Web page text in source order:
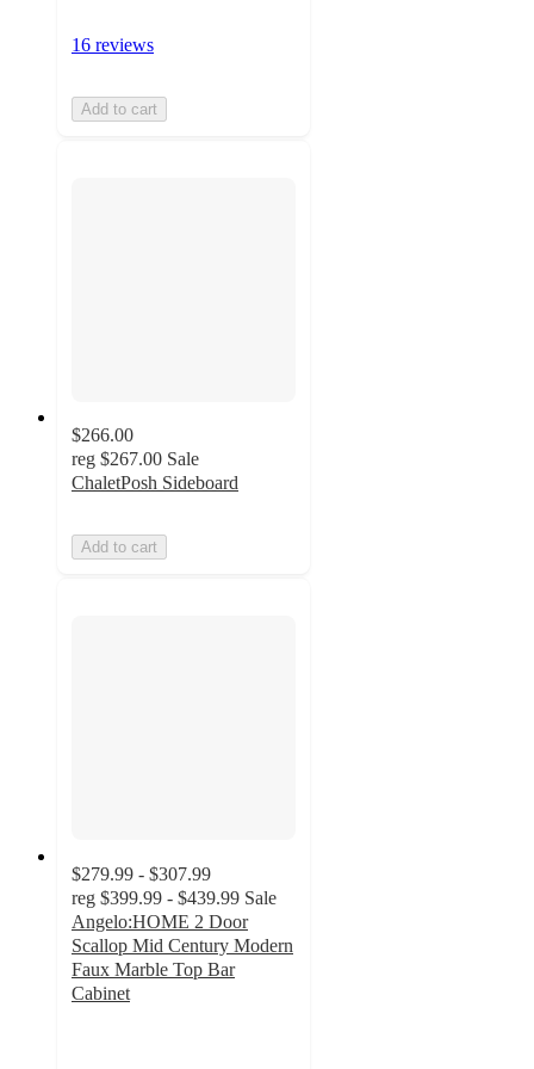
16 reviews
Add to cart
$266.00
reg $267.00 Sale
ChaletPosh Sideboard
Add to cart
$279.99 - $307.99
reg $399.99 - $439.99 Sale
Angelo:HOME 2 Door
Scallop Mid Century Modern
Faux Marble Top Bar
Cabinet